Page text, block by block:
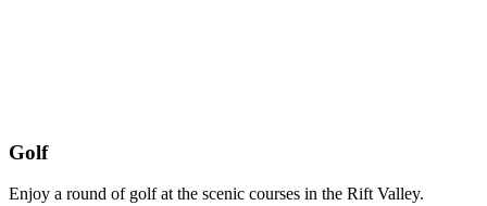
Golf
Enjoy a round of golf at the scenic courses in the Rift Valley.